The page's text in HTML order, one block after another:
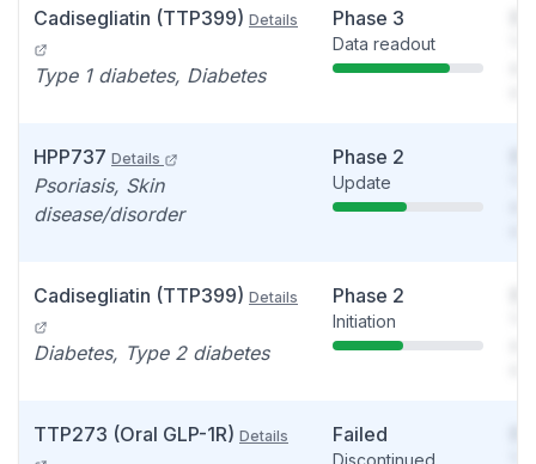
Cadisegliatin (TTP399) Details
Type 1 diabetes, Diabetes
Phase 3
Data readout
HPP737 Details
Psoriasis, Skin
disease/disorder
Phase 2
Update
Cadisegliatin (TTP399) Details
Diabetes, Type 2 diabetes
Phase 2
Initiation
TTP273 (Oral GLP-1R) Details Failed
Discontinued